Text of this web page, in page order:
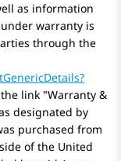
as information
warranty is
through the
link Warranty &
designated by
purchased from
of the United